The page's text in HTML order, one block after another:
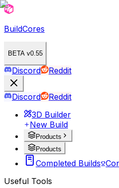
BuildCores
BETA v0.55
Discord Reddit
Discord
Reddit
3D Builder
New Build
Products
Products
Completed Builds
Useful Tools